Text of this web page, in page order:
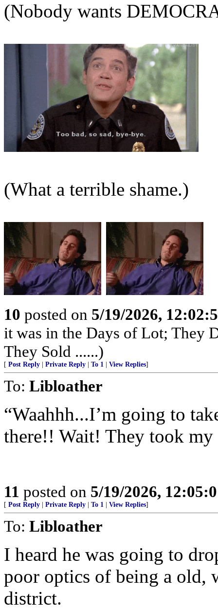
(Nobody wants
(What a terrible shame.)
10 posted on 5/19/2026,
it was in the Days of Lot; They
They Sold ......)
[ Post Reply Private Reply To 1 View Replies]
To: Libloather
“Waahhh...I’m going to
there!! Wait! They took my
11 posted on 5/19/2026,
[ Post Reply Private Reply To 1 View Replies]
To: Libloather
I heard he was going to
poor optics of being a old,
district.